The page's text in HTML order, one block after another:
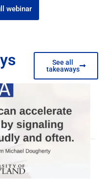
webinar
See all
takeaways